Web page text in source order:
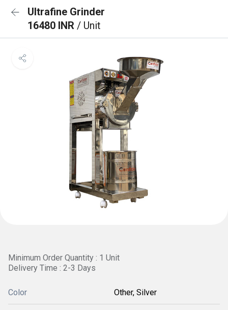
Ultrafine Grinder
16480 INR / Unit
Minimum Order Quantity : 1 Unit
Delivery Time : 2-3 Days
Color Other, Silver